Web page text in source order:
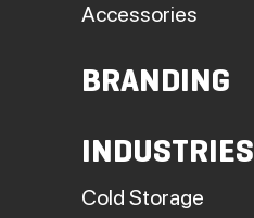
Accessories
BRANDING
INDUSTRIES
Cold Storage